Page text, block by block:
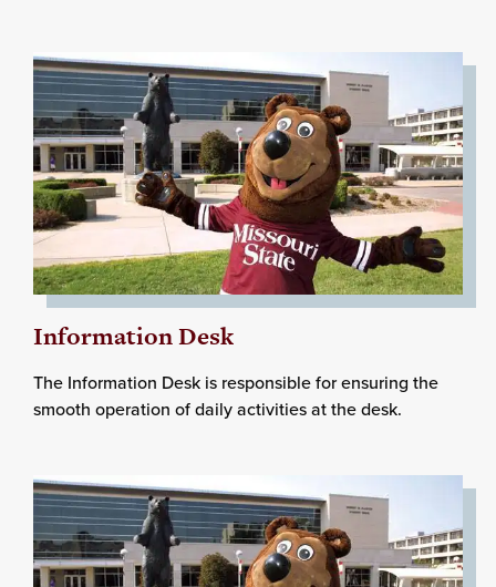
Information Desk
The Information Desk is responsible for ensuring the
smooth operation of daily activities at the desk.